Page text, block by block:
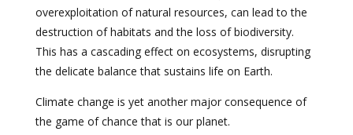
overexploitation of natural resources, can lead to the
destruction of habitats and the loss of biodiversity.
This has a cascading effect on ecosystems, disrupting
the delicate balance that sustains life on Earth.
Climate change is yet another major consequence of
the game of chance that is our planet.